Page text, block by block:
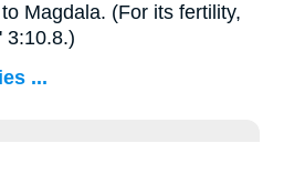
Magdala. (For its fertility,
3:10.8.)
...